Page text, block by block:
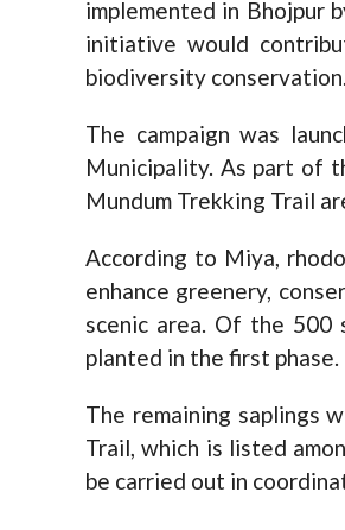
implemented in Bhojpur
initiative would
biodiversity conservation.
The campaign was
Municipality. As part of
Mundum Trekking Trail
According to Miya,
enhance greenery,
scenic area. Of the 500
planted in the first phase.
The remaining saplings
Trail, which is listed
be carried out in